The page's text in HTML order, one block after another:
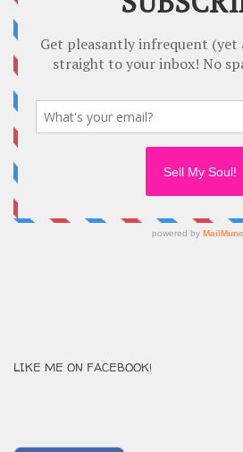
LIKE ME ON FACEBOOK!